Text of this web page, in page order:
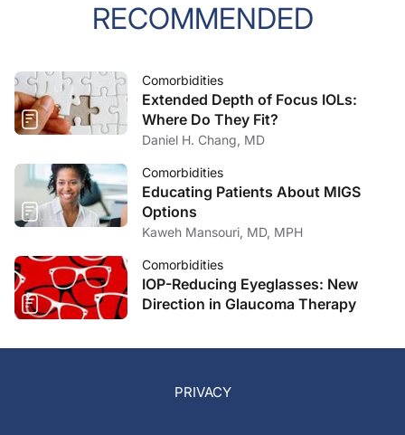
RECOMMENDED
Comorbidities
Extended Depth of Focus IOLs:
Where Do They Fit?
Daniel H. Chang, MD
Comorbidities
Educating Patients About MIGS
Options
Kaweh Mansouri, MD, MPH
Comorbidities
IOP-Reducing Eyeglasses: New
Direction in Glaucoma Therapy
PRIVACY